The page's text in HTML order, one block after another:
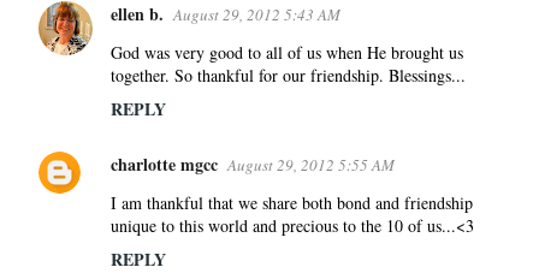
e
n
ellen b. August 29, 2012 5:43 AM
God was very good to all of us when He brought us
together. So thankful for our friendship. Blessings...
REPLY
charlotte mgcc August 29, 2012 5:55 AM
I am thankful that we share both bond and friendship
unique to this world and precious to the 10 of us...<3
REPLY